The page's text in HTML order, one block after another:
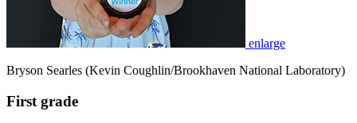
enlarge
Bryson Searles (Kevin Coughlin/Brookhaven National Laboratory)
First grade